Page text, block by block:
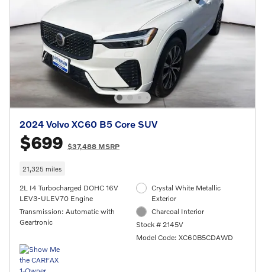
2024 Volvo XC60 B5 Core SUV
$699 $37,488 MSRP
21,325 miles
2L I4 Turbocharged DOHC 16V
LEV3-ULEV70 Engine
Transmission: Automatic with
Geartronic
Crystal White Metallic
Exterior
Charcoal Interior
Stock # 2145V
Model Code: XC60B5CDAWD